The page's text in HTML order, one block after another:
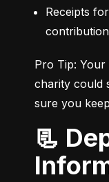
Receipts
Pro Tip:
charity could
sure you
📃 Dependent